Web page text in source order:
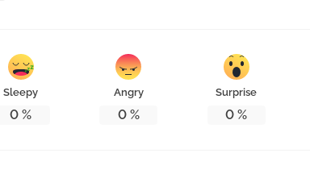
Sleepy
0 %
Angry
0%
Surprise
0 %